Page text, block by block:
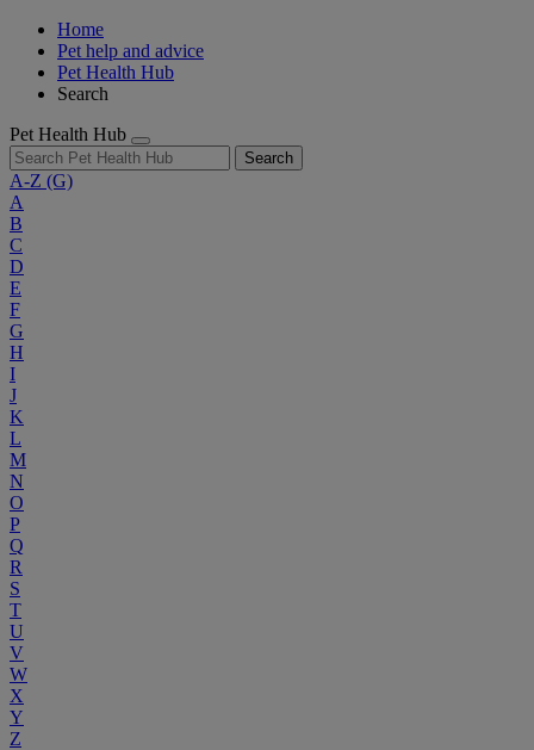
Home
Pet help and advice
Pet Health Hub
Search
Pet Health Hub
Search
A-Z (G)
A
B
C
D
E
F
G
H
I
J
K
L
M
N
O
P
Q
R
S
T
U
V
W
X
Y
Z